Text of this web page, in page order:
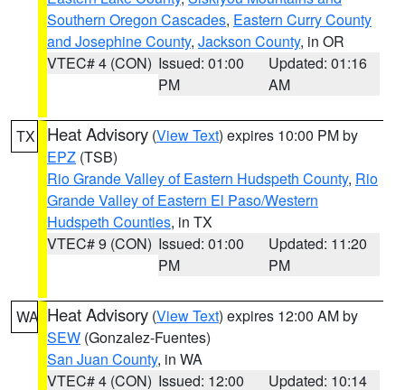
Southern Oregon Cascades, Eastern Curry County
and Josephine County, Jackson County, in OR
VTEC# 4 (CON) Issued: 01:00
PM
Updated: 01:16
AM
TX Heat Advisory (View Text) expires 10:00 PM by
EPZ (TSB)
Rio Grande Valley of Eastern Hudspeth County, Rio
Grande Valley of Eastern El Paso/Western
Hudspeth Counties, in TX
VTEC# 9 (CON) Issued: 01:00
PM
Updated: 11:20
PM
WA Heat Advisory (View Text) expires 12:00 AM by
SEW (Gonzalez-Fuentes)
San Juan County, in WA
VTEC# 4 (CON) Issued: 12:00
Updated: 10:14